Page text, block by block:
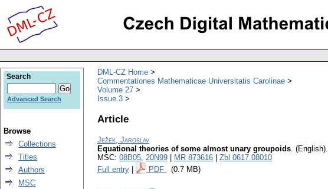
DML-CZ Home
Commentationes Mathematicae Universitatis Carolinae
Volume 27
Issue 3
Article
Ježek, Jaroslav
Equational theories of some almost unary groupoids. (English).
MSC: 08B05, 20N99 MR 873616
Zbl 0617.08010
Full entry
PDF (0.7 MB)
Search
Advanced Search
Browse
Collections
Titles
Authors
MSC